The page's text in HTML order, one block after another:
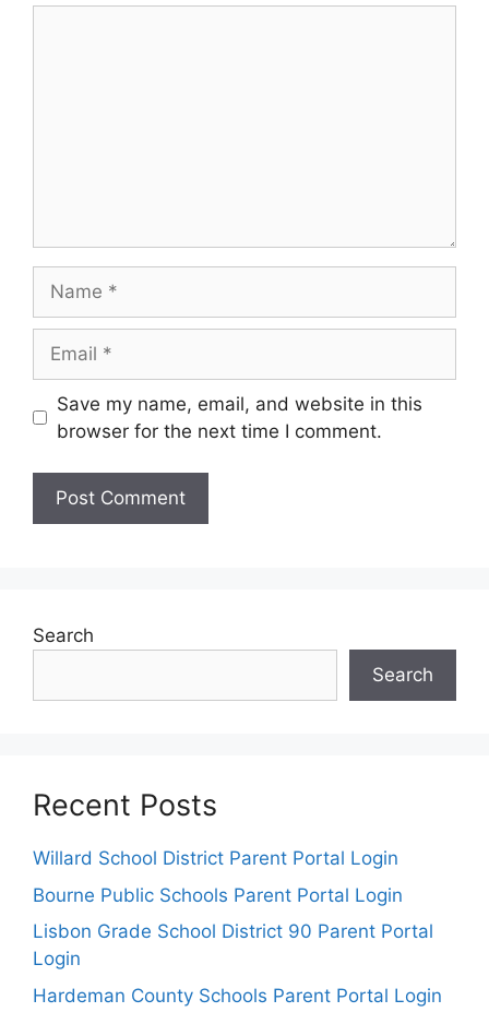
Save my name, email, and website in this
browser for the next time I comment.
Search
Search
Recent Posts
Willard School District Parent Portal Login
Bourne Public Schools Parent Portal Login
Lisbon Grade School District 90 Parent Portal
Login
Hardeman County Schools Parent Portal Login